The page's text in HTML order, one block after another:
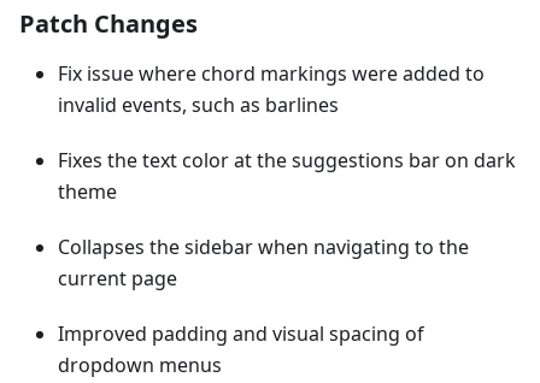
Patch Changes
Fix issue where chord markings were added to
invalid events, such as barlines
Fixes the text color at the suggestions bar on dark
theme
Collapses the sidebar when navigating to the
current page
Improved padding and visual spacing of
dropdown menus